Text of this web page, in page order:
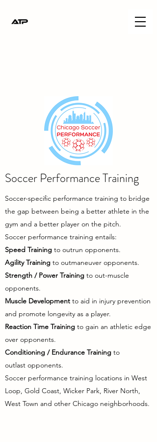
Soccer Performance Training
Soccer-specific performance training to bridge
the gap between being a better athlete in the
gym and a better player on the pitch.
Soccer performance training entails:
Speed Training to outrun opponents.
Agility Training to outmaneuver opponents.
Strength / Power Training to out-muscle
opponents.
Muscle Development to aid in injury prevention
and promote longevity as a player.
Reaction Time Training to gain an athletic edge
over opponents.
Conditioning / Endurance Training to
outlast opponents.
Soccer performance training locations in West
Loop, Gold Coast, Wicker Park, River North,
West Town and other Chicago neighborhoods.